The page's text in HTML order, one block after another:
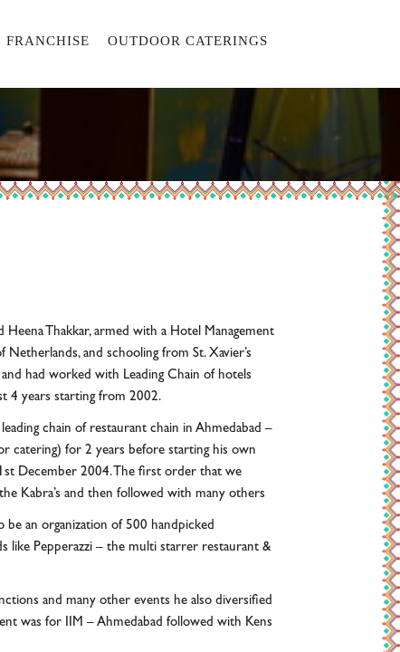
FRANCHISE
OUTDOOR CATERINGS
Thakkar, armed with a Hotel Management
and schooling from St. Xavier’s
had worked with Leading Chain of hotels
4 years starting from 2002.
chain of restaurant chain in Ahmedabad –
catering) for 2 years before starting his own
December 2004. The first order that we
Kabra’s and then followed with many others
an organization of 500 handpicked
like Pepperazzi – the multi starrer restaurant &
and many other events he also diversified
was for IIM – Ahmedabad followed with Kens